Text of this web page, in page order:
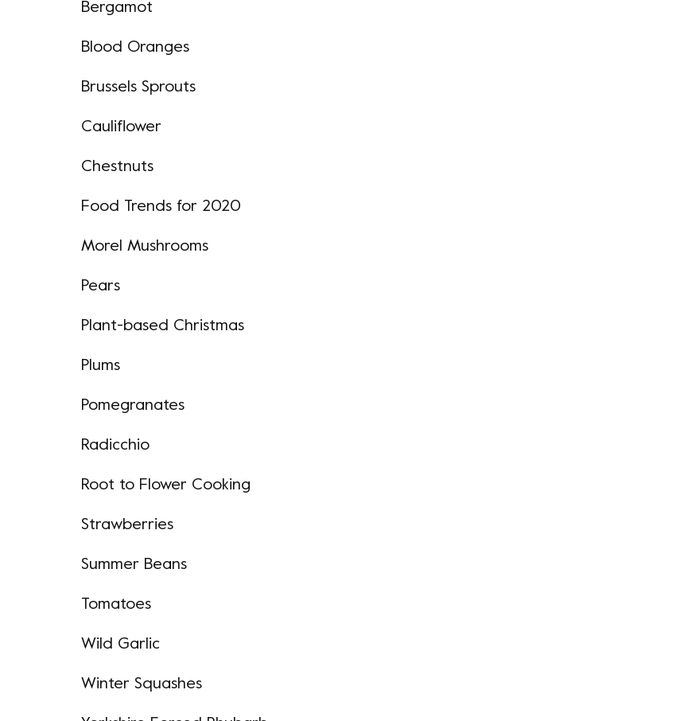
Bergamot
Blood Oranges
Brussels Sprouts
Cauliflower
Chestnuts
Food Trends for 2020
Morel Mushrooms
Pears
Plant-based Christmas
Plums
Pomegranates
Radicchio
Root to Flower Cooking
Strawberries
Summer Beans
Tomatoes
Wild Garlic
Winter Squashes